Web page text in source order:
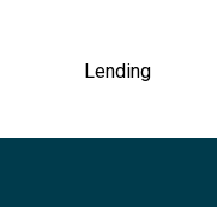
Lending